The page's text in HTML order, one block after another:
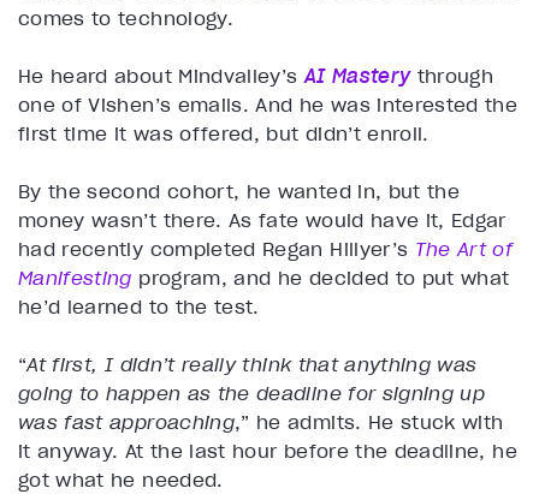
comes to technology.
He heard about Mindvalley’sAI Masterythrough
one of Vishen’s emails. And he was interested the
first time it was offered, but didn’t enroll.
By the second cohort, he wanted in, but the
money wasn’t there. As fate would have it, Edgar
had recently completed Regan Hillyer’s The Art of
Manifesting program, and he decided to put what
he’d learned to the test.
“At first, I didn’t really think that anything was
going to happen as the deadline for signing up
was fast approaching,” he admits. He stuck with
it anyway. At the last hour before the deadline, he
got what he needed.